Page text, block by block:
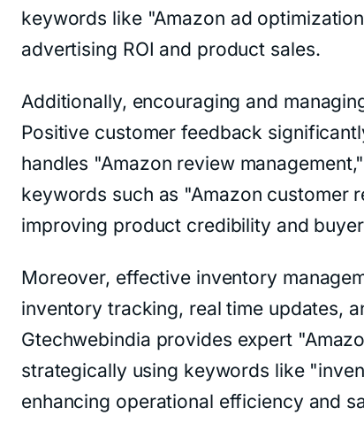
keywords like "Amazon ad
advertising ROI and product sales.
Additionally, encouraging and
Positive customer feedback
handles "Amazon review
keywords such as "Amazon customer
improving product credibility and
Moreover, effective inventory
inventory tracking, real time updates,
Gtechwebindia provides expert
strategically using keywords like
enhancing operational efficiency and